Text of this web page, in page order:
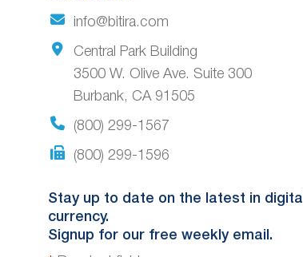
info@bitira.com
Central Park Building
3500 W. Olive Ave. Suite 300
Burbank, CA 91505
(800) 299-1567
(800) 299-1596
Stay up to date on the latest in digital
currency.
Signup for our free weekly email.